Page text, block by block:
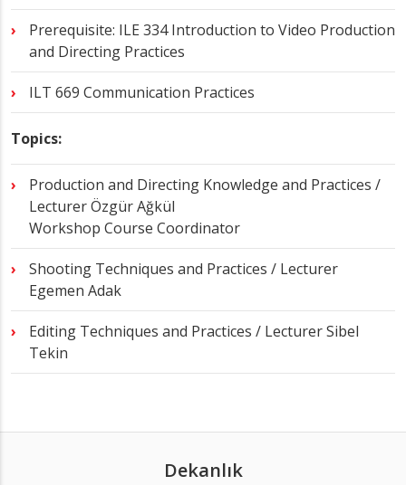
Prerequisite: ILE 334 Introduction to Video Production
and Directing Practices
ILT 669 Communication Practices
Topics:
Production and Directing Knowledge and Practices /
Lecturer Özgür Ağkül
Workshop Course Coordinator
Shooting Techniques and Practices / Lecturer
Egemen Adak
Editing Techniques and Practices / Lecturer Sibel
Tekin
Dekanlık